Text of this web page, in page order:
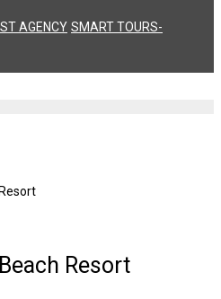
SMART TOURS-
Resort